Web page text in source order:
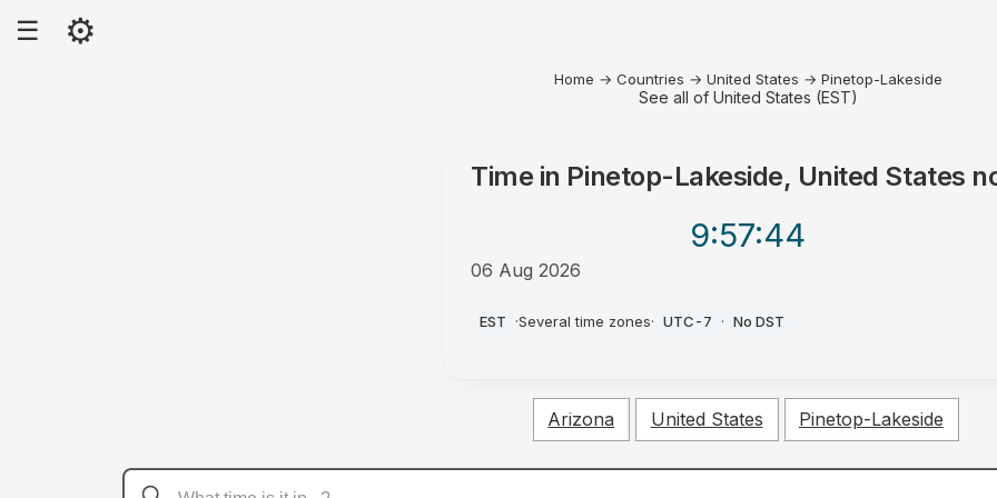
☰ ⚙
Home → Countries → United States → Pinetop-Lakeside
See all of United States (EST)
Time in Pinetop-Lakeside, United States
9:57:44
06 Aug 2026
EST ·Several time zones· UTC-7 · No DST
Arizona United States Pinetop-Lakeside